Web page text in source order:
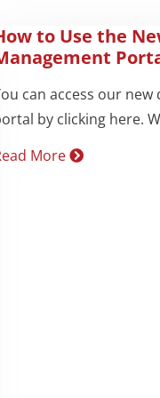
to Use the
can access our
by clicking here.
More